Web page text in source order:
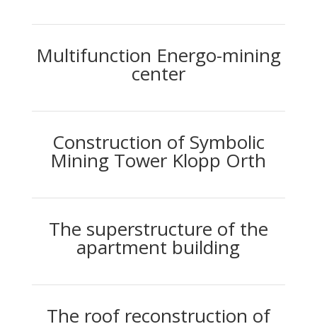
Multifunction Energo-mining
center
Construction of Symbolic
Mining Tower Klopp Orth
The superstructure of the
apartment building
The roof reconstruction of